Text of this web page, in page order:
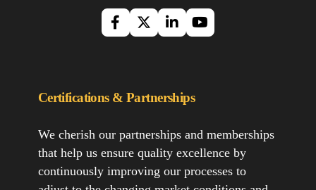
Certifications & Partnerships
We cherish our partnerships and memberships
that help us ensure quality excellence by
continuously improving our processes to